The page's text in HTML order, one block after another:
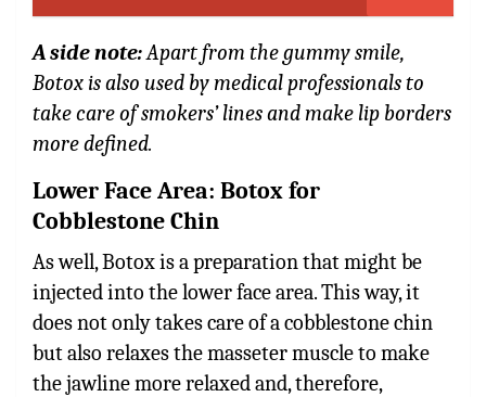
A side note:Apart from the gummy smile,
Botox is also used by medical professionals to
take care of smokers’ lines and make lip borders
more defined.
Lower Face Area: Botox for
Cobblestone Chin
As well, Botox is a preparation that might be
injected into the lower face area. This way, it
does not only takes care of a cobblestone chin
but also relaxes the masseter muscle to make
the jawline more relaxed and, therefore,